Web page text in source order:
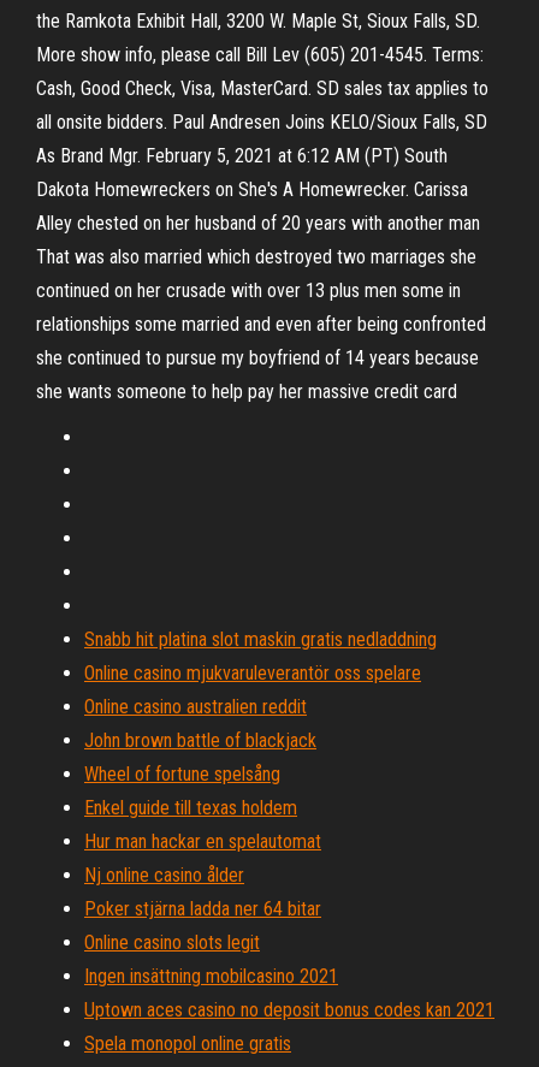
the Ramkota Exhibit Hall, 3200 W. Maple St, Sioux Falls, SD.
More show info, please call Bill Lev (605) 201-4545. Terms:
Cash, Good Check, Visa, MasterCard. SD sales tax applies to
all onsite bidders. Paul Andresen Joins KELO/Sioux Falls, SD
As Brand Mgr. February 5, 2021 at 6:12 AM (PT) South
Dakota Homewreckers on She's A Homewrecker. Carissa
Alley chested on her husband of 20 years with another man
That was also married which destroyed two marriages she
continued on her crusade with over 13 plus men some in
relationships some married and even after being confronted
she continued to pursue my boyfriend of 14 years because
she wants someone to help pay her massive credit card
Snabb hit platina slot maskin gratis nedladdning
Online casino mjukvaruleverantör oss spelare
Online casino australien reddit
John brown battle of blackjack
Wheel of fortune spelsång
Enkel guide till texas holdem
Hur man hackar en spelautomat
Nj online casino ålder
Poker stjärna ladda ner 64 bitar
Online casino slots legit
Ingen insättning mobilcasino 2021
Uptown aces casino no deposit bonus codes kan 2021
Spela monopol online gratis